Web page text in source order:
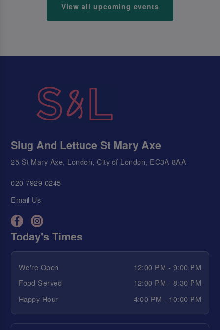
View all upcoming events
Slug And Lettuce St Mary Axe
25 St Mary Axe, London, City of London, EC3A 8AA
020 7929 0245
Email Us
Today's Times
We're Open
12:00 PM - 9:00 PM
Food Served
12:00 PM - 8:30 PM
Happy Hour
4:00 PM - 10:00 PM